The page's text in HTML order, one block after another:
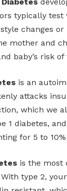
typically
changes
mother and
baby’s risk
is an
attacks
which we
1 diabetes,
for 5 to
is the most
type 2,